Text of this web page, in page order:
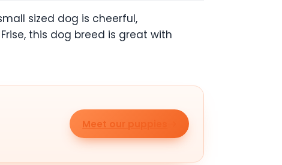
sized dog is cheerful,
this dog breed is great with
Meet our puppies